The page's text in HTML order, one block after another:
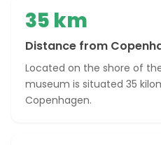
35 km
Distance from
Located on the shore of
museum is situated 35
Copenhagen.